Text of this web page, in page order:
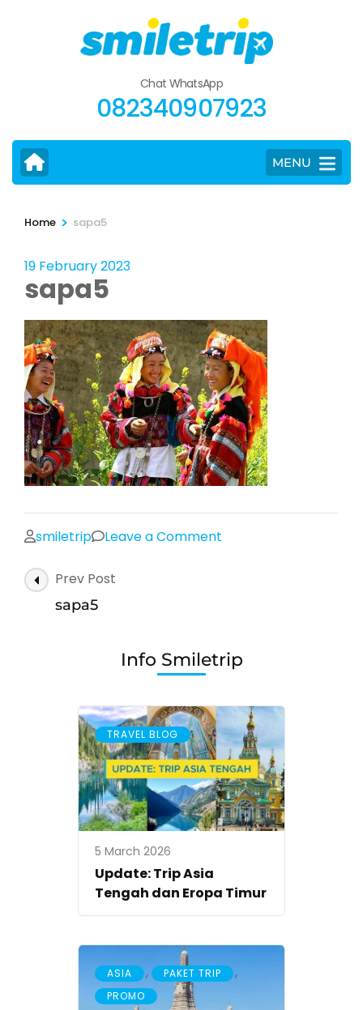
Chat WhatsApp
082340907923
MENU
Home > sapa5
19 February 2023
sapa5
smiletrip Leave a Comment
Post
Navigation
Prev Post
sapa5
Info Smiletrip
TRAVEL BLOG
5 March 2026
Update: Trip Asia
Tengah dan Eropa Timur
ASIA , PAKET TRIP ,
PROMO